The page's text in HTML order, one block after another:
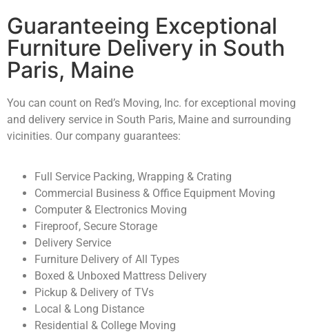
Guaranteeing Exceptional
Furniture Delivery in South
Paris, Maine
You can count on Red’s Moving, Inc. for exceptional moving
and delivery service in South Paris, Maine and surrounding
vicinities. Our company guarantees:
Full Service Packing, Wrapping & Crating
Commercial Business & Office Equipment Moving
Computer & Electronics Moving
Fireproof, Secure Storage
Delivery Service
Furniture Delivery of All Types
Boxed & Unboxed Mattress Delivery
Pickup & Delivery of TVs
Local & Long Distance
Residential & College Moving